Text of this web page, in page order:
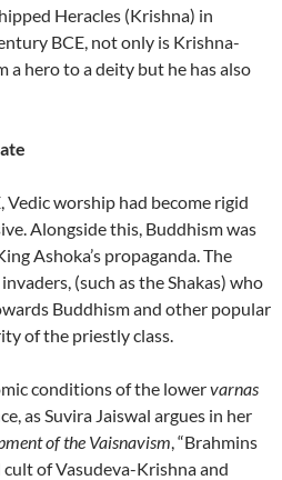
Heracles (Krishna) in
BCE, not only is Krishna-
a hero to a deity but he has also
Vedic worship had become rigid
Alongside this, Buddhism was
Ashoka’s propaganda. The
(such as the Shakas) who
Buddhism and other popular
of the priestly class.
conditions of the lowervarnas
as Suvira Jaiswal argues in her
of the Vaisnavism , “Brahmins
of Vasudeva-Krishna and